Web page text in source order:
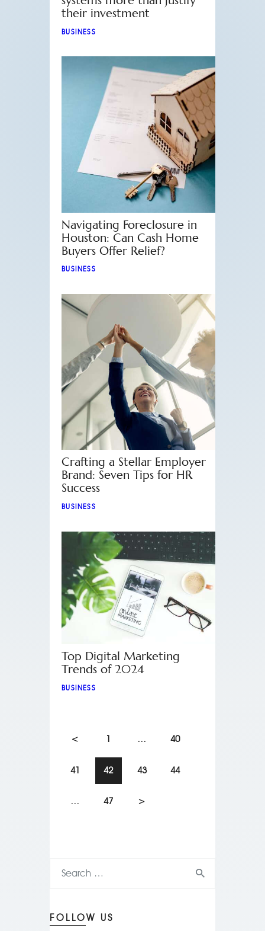
their investment
BUSINESS
Navigating Foreclosure in
Houston: Can Cash Home
Buyers Offer Relief?
BUSINESS
Crafting a Stellar Employer
Brand: Seven Tips for HR
Success
BUSINESS
Top Digital Marketing
Trends of 2024
BUSINESS
< 1 … 40
41 42 43 44
… 47 >
FOLLOW US